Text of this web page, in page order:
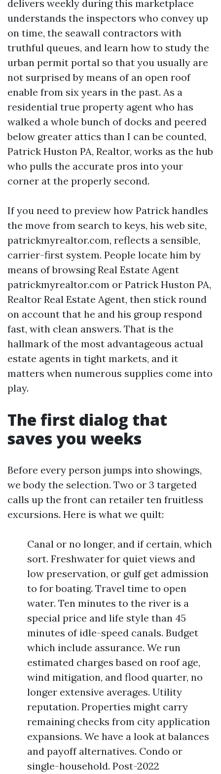
delivers weekly during this marketplace
understands the inspectors who convey up
on time, the seawall contractors with
truthful queues, and learn how to study the
urban permit portal so that you usually are
not surprised by means of an open roof
enable from six years in the past. As a
residential true property agent who has
walked a whole bunch of docks and peered
below greater attics than I can be counted,
Patrick Huston PA, Realtor, works as the hub
who pulls the accurate pros into your
corner at the properly second.
If you need to preview how Patrick handles
the move from search to keys, his web site,
patrickmyrealtor.com, reflects a sensible,
carrier-first system. People locate him by
means of browsing Real Estate Agent
patrickmyrealtor.com or Patrick Huston PA,
Realtor Real Estate Agent, then stick round
on account that he and his group respond
fast, with clean answers. That is the
hallmark of the most advantageous actual
estate agents in tight markets, and it
matters when numerous supplies come into
play.
The first dialog that
saves you weeks
Before every person jumps into showings,
we body the selection. Two or 3 targeted
calls up the front can retailer ten fruitless
excursions. Here is what we quilt:
Canal or no longer, and if certain, which
sort. Freshwater for quiet views and
low preservation, or gulf get admission
to for boating. Travel time to open
water. Ten minutes to the river is a
special price and life style than 45
minutes of idle-speed canals. Budget
which include assurance. We run
estimated charges based on roof age,
wind mitigation, and flood quarter, no
longer extensive averages. Utility
reputation. Properties might carry
remaining checks from city application
expansions. We have a look at balances
and payoff alternatives. Condo or
single-household. Post-2022